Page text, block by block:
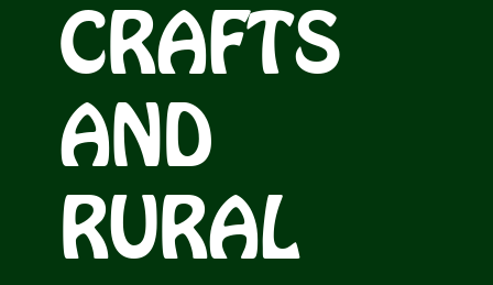
Shop
Bespoke Events and Hire
About Us
Contact Us
CRAFTS
AND
RURAL